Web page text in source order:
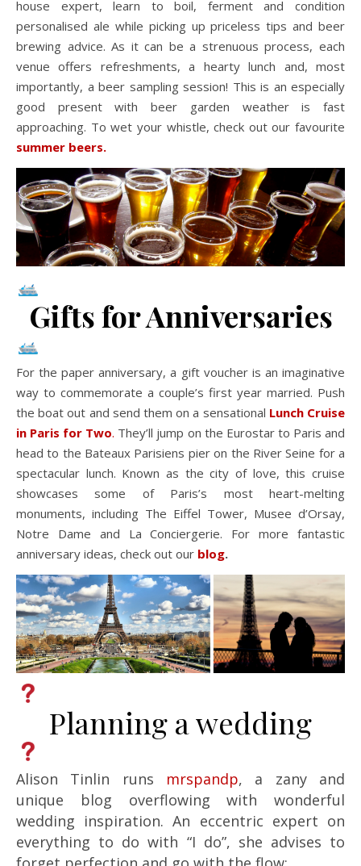
house expert, learn to boil, ferment and condition
personalised ale while picking up priceless tips and beer
brewing advice. As it can be a strenuous process, each
venue offers refreshments, a hearty lunch and, most
importantly, a beer sampling session! This is an especially
good present with beer garden weather is fast
approaching. To wet your whistle, check out our favourite
summer beers.
Gifts for Anniversaries
For the paper anniversary, a gift voucher is an imaginative
way to commemorate a couple’s first year married. Push
the boat out and send them on a sensational Lunch Cruise
in Paris for Two. They’ll jump on the Eurostar to Paris and
head to the Bateaux Parisiens pier on the River Seine for a
spectacular lunch. Known as the city of love, this cruise
showcases some of Paris’s most heart-melting
monuments, including The Eiffel Tower, Musee d’Orsay,
Notre Dame and La Conciergerie. For more fantastic
anniversary ideas, check out our blog.
Planning a wedding
Alison Tinlin runs mrspandp, a zany and
unique blog overflowing with wonderful
wedding inspiration. An eccentric expert on
everything to do with “I do”, she advises to